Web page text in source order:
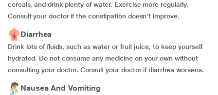
cereals, and drink plenty of water. Exercise more regularly.
Consult your doctor if the constipation doesn't improve.
Diarrhea
Drink lots of fluids, such as water or fruit juice, to keep yourself
hydrated. Do not consume any medicine on your own without
consulting your doctor. Consult your doctor if diarrhea worsens.
Nausea And Vomiting